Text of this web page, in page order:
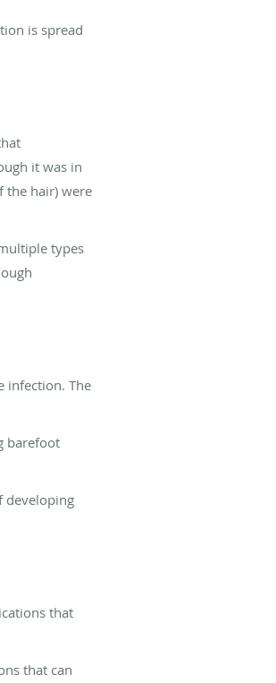
is spread
it was in
the hair) were
types
infection. The
barefoot
developing
that
that can